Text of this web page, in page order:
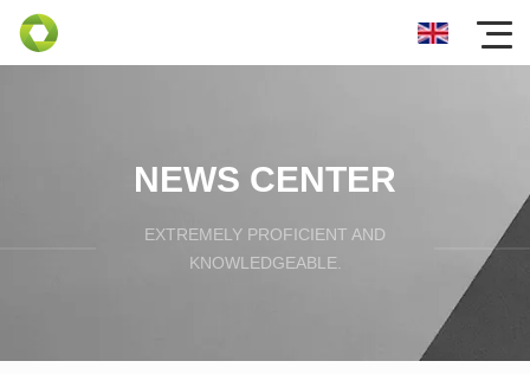
NEWS CENTER
EXTREMELY PROFICIENT AND
KNOWLEDGEABLE.